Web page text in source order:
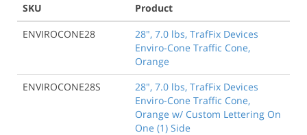
SKU
Product
ENVIROCONE28
28", 7.0 lbs, TrafFix Devices
Enviro-Cone Traffic Cone,
Orange
ENVIROCONE28S
28", 7.0 lbs, TrafFix Devices
Enviro-Cone Traffic Cone,
Orange w/ Custom Lettering On
One (1) Side